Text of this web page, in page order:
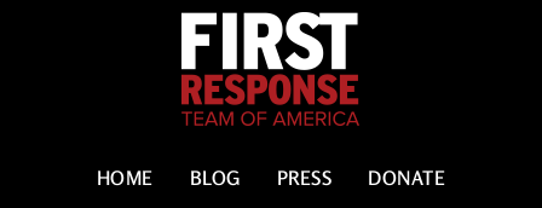
HOME BLOG PRESS DONATE